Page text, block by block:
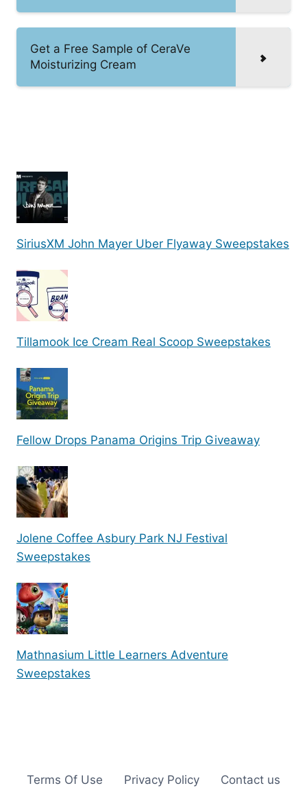
Get a Free Sample of CeraVe
Moisturizing Cream
SiriusXM John Mayer Uber Flyaway Sweepstakes
Tillamook Ice Cream Real Scoop Sweepstakes
Fellow Drops Panama Origins Trip Giveaway
Jolene Coffee Asbury Park NJ Festival
Sweepstakes
Mathnasium Little Learners Adventure
Sweepstakes
Terms Of Use Privacy Policy Contact us